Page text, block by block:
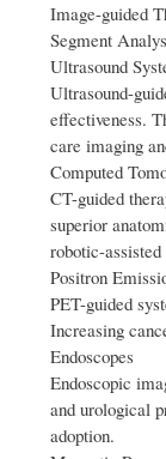
Image-guided
Segment
Ultrasound
Ultrasound-
effectiveness.
care imaging
Computed
CT-guided
superior
robotic-
Positron
PET-guided
Increasing
Endoscopes
Endoscopic
and urological
adoption.